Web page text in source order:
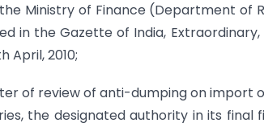
Ministry of Finance (Department of
in the Gazette of India,
April, 2010;
of review of anti-dumping on import
the designated authority in its final